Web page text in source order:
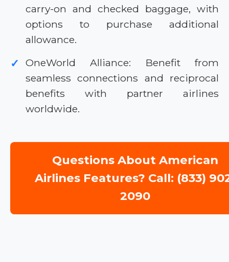
carry-on and checked baggage, with
options to purchase additional
allowance.
✓
OneWorld Alliance: Benefit from
seamless connections and reciprocal
benefits with partner airlines
worldwide.
Questions About American
Airlines Features? Call: (833)
2090